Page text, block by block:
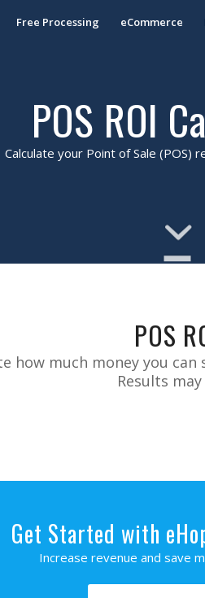
Free Processing eCommerce
POS ROI
Calculate your Point of Sale (POS)
POS
much money you
Results may
Get Started with
Increase revenue and save